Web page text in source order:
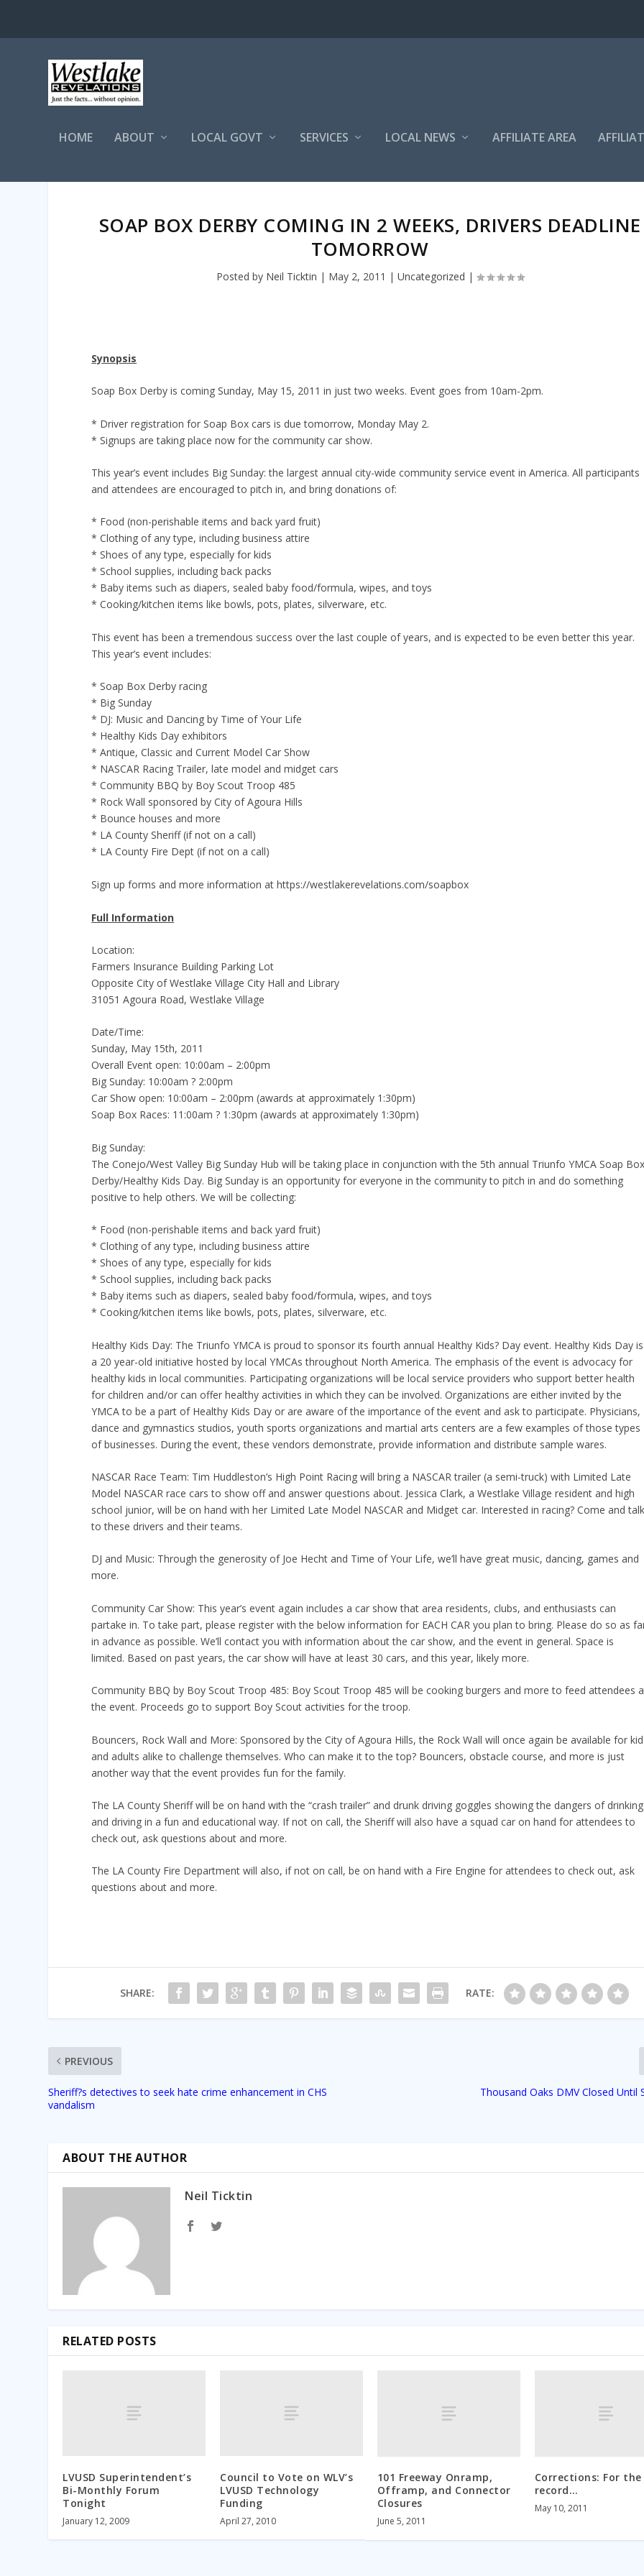
HOME ABOUT LOCAL GOVT SERVICES LOCAL NEWS AFFILIATE AREA
SOAP BOX DERBY COMING IN 2 WEEKS, DRIVERS DEADLINE
TOMORROW
Posted by Neil Ticktin | May 2, 2011 | Uncategorized |
Synopsis
Soap Box Derby is coming Sunday, May 15, 2011 in just two weeks. Event goes from 10am-2pm.
* Driver registration for Soap Box cars is due tomorrow, Monday May 2.
* Signups are taking place now for the community car show.
This year’s event includes Big Sunday: the largest annual city-wide community service event in America. All participants
and attendees are encouraged to pitch in, and bring donations of:
* Food (non-perishable items and back yard fruit)
* Clothing of any type, including business attire
* Shoes of any type, especially for kids
* School supplies, including back packs
* Baby items such as diapers, sealed baby food/formula, wipes, and toys
* Cooking/kitchen items like bowls, pots, plates, silverware, etc.
This event has been a tremendous success over the last couple of years, and is expected to be even better this year.
This year’s event includes:
* Soap Box Derby racing
* Big Sunday
* DJ: Music and Dancing by Time of Your Life
* Healthy Kids Day exhibitors
* Antique, Classic and Current Model Car Show
* NASCAR Racing Trailer, late model and midget cars
* Community BBQ by Boy Scout Troop 485
* Rock Wall sponsored by City of Agoura Hills
* Bounce houses and more
* LA County Sheriff (if not on a call)
* LA County Fire Dept (if not on a call)
Sign up forms and more information at https://westlakerevelations.com/soapbox
Full Information
Location:
Farmers Insurance Building Parking Lot
Opposite City of Westlake Village City Hall and Library
31051 Agoura Road, Westlake Village
Date/Time:
Sunday, May 15th, 2011
Overall Event open: 10:00am – 2:00pm
Big Sunday: 10:00am ? 2:00pm
Car Show open: 10:00am – 2:00pm (awards at approximately 1:30pm)
Soap Box Races: 11:00am ? 1:30pm (awards at approximately 1:30pm)
Big Sunday:
The Conejo/West Valley Big Sunday Hub will be taking place in conjunction with the 5th annual Triunfo YMCA Soap
Derby/Healthy Kids Day. Big Sunday is an opportunity for everyone in the community to pitch in and do something
positive to help others. We will be collecting:
* Food (non-perishable items and back yard fruit)
* Clothing of any type, including business attire
* Shoes of any type, especially for kids
* School supplies, including back packs
* Baby items such as diapers, sealed baby food/formula, wipes, and toys
* Cooking/kitchen items like bowls, pots, plates, silverware, etc.
Healthy Kids Day: The Triunfo YMCA is proud to sponsor its fourth annual Healthy Kids? Day event. Healthy Kids Day is
a 20 year-old initiative hosted by local YMCAs throughout North America. The emphasis of the event is advocacy for
healthy kids in local communities. Participating organizations will be local service providers who support better health
for children and/or can offer healthy activities in which they can be involved. Organizations are either invited by the
YMCA to be a part of Healthy Kids Day or are aware of the importance of the event and ask to participate. Physicians,
dance and gymnastics studios, youth sports organizations and martial arts centers are a few examples of those types
of businesses. During the event, these vendors demonstrate, provide information and distribute sample wares.
NASCAR Race Team: Tim Huddleston’s High Point Racing will bring a NASCAR trailer (a semi-truck) with Limited Late
Model NASCAR race cars to show off and answer questions about. Jessica Clark, a Westlake Village resident and high
school junior, will be on hand with her Limited Late Model NASCAR and Midget car. Interested in racing? Come and
to these drivers and their teams.
DJ and Music: Through the generosity of Joe Hecht and Time of Your Life, we’ll have great music, dancing, games and
more.
Community Car Show: This year’s event again includes a car show that area residents, clubs, and enthusiasts can
partake in. To take part, please register with the below information for EACH CAR you plan to bring. Please do so as
in advance as possible. We’ll contact you with information about the car show, and the event in general. Space is
limited. Based on past years, the car show will have at least 30 cars, and this year, likely more.
Community BBQ by Boy Scout Troop 485: Boy Scout Troop 485 will be cooking burgers and more to feed attendees
the event. Proceeds go to support Boy Scout activities for the troop.
Bouncers, Rock Wall and More: Sponsored by the City of Agoura Hills, the Rock Wall will once again be available for
and adults alike to challenge themselves. Who can make it to the top? Bouncers, obstacle course, and more is just
another way that the event provides fun for the family.
The LA County Sheriff will be on hand with the “crash trailer” and drunk driving goggles showing the dangers of drinking
and driving in a fun and educational way. If not on call, the Sheriff will also have a squad car on hand for attendees to
check out, ask questions about and more.
The LA County Fire Department will also, if not on call, be on hand with a Fire Engine for attendees to check out, ask
questions about and more.
SHARE: RATE:
PREVIOUS
Sheriff?s detectives to seek hate crime enhancement in CHS
vandalism
Thousand Oaks DMV Closed Until
ABOUT THE AUTHOR
Neil Ticktin
RELATED POSTS
LVUSD Superintendent’s
Bi-Monthly Forum
Tonight
January 12, 2009
Council to Vote on WLV’s
LVUSD Technology
Funding
April 27, 2010
101 Freeway Onramp,
Offramp, and Connector
Closures
June 5, 2011
Corrections: For the
record…
May 10, 2011